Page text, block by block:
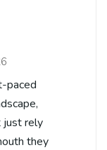
paced
just rely
they